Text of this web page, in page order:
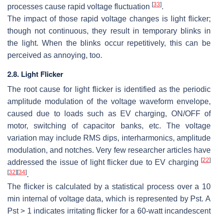
processes cause rapid voltage fluctuation [33].
The impact of those rapid voltage changes is light flicker;
though not continuous, they result in temporary blinks in
the light. When the blinks occur repetitively, this can be
perceived as annoying, too.
2.8. Light Flicker
The root cause for light flicker is identified as the periodic
amplitude modulation of the voltage waveform envelope,
caused due to loads such as EV charging, ON/OFF of
motor, switching of capacitor banks, etc. The voltage
variation may include RMS dips, interharmonics, amplitude
modulation, and notches. Very few researcher articles have
addressed the issue of light flicker due to EV charging [22]
[32] [34].
The flicker is calculated by a statistical process over a 10
min internal of voltage data, which is represented by Pst. A
Pst > 1 indicates irritating flicker for a 60-watt incandescent